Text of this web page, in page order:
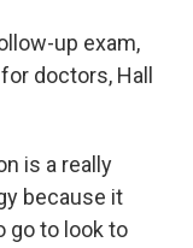
up exam,
doctors, Hall
is a really
because it
go to look to